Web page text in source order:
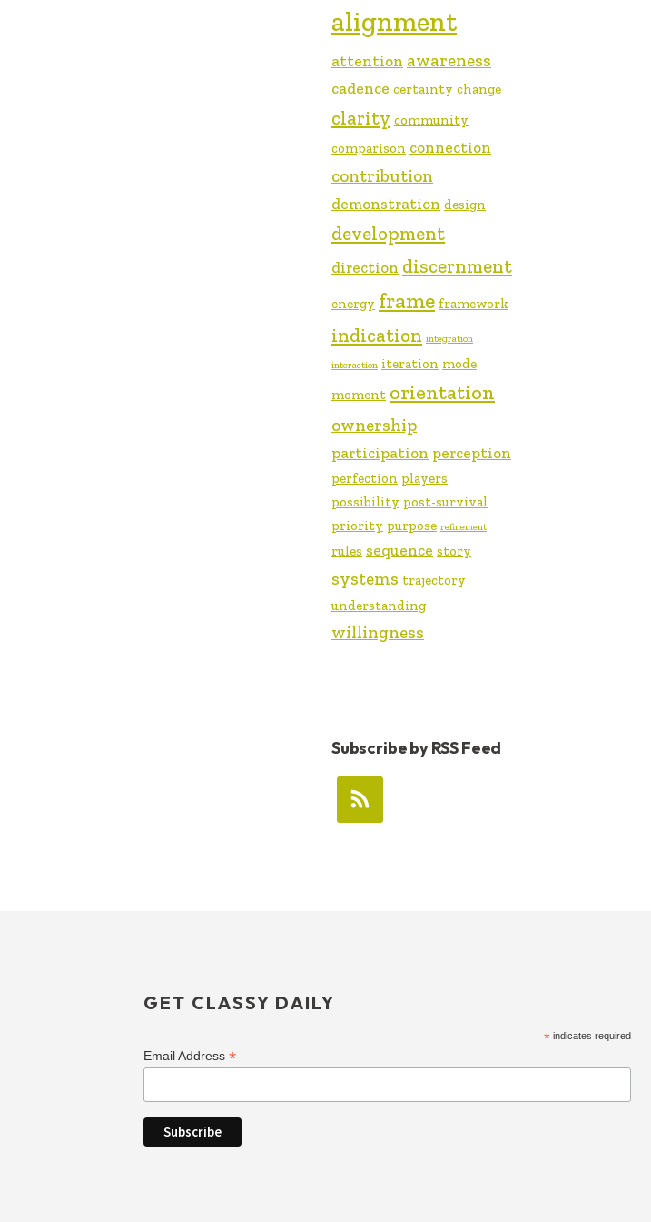
alignment
attention awareness
cadence certainty change
clarity community
comparison connection
contribution
demonstration design
development
direction discernment
energy frame framework
indication integration
interaction iteration mode
moment orientation
ownership
participation perception
perfection players
possibility post-survival
priority purpose refinement
rules sequence story
systems trajectory
understanding
willingness
Subscribe by RSS Feed
GET CLASSY DAILY
* indicates required
Email Address *